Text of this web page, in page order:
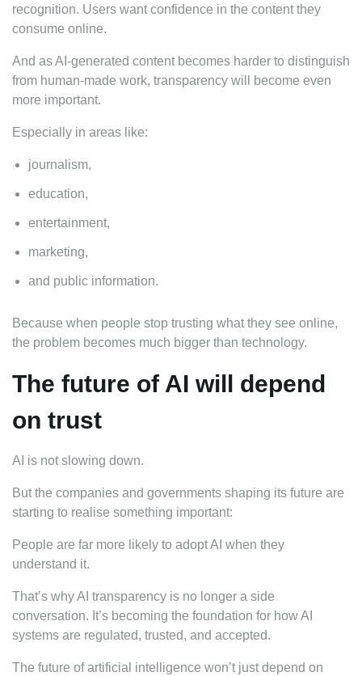
recognition. Users want confidence in the content they
consume online.
And as AI-generated content becomes harder to distinguish
from human-made work, transparency will become even
more important.
Especially in areas like:
journalism,
education,
entertainment,
marketing,
and public information.
Because when people stop trusting what they see online,
the problem becomes much bigger than technology.
The future of AI will depend
on trust
AI is not slowing down.
But the companies and governments shaping its future are
starting to realise something important:
People are far more likely to adopt AI when they
understand it.
That’s why AI transparency is no longer a side
conversation. It’s becoming the foundation for how AI
systems are regulated, trusted, and accepted.
The future of artificial intelligence won’t just depend on